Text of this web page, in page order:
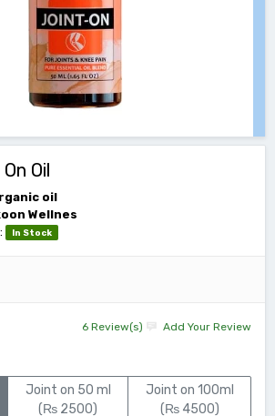
Oil
oil
Wellnes
In Stock
6 Review(s) Add Your Review
Joint on 50 ml
(₨ 2500)
Joint on 100ml
(₨ 4500)